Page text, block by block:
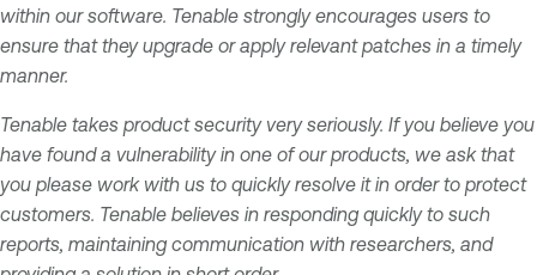
within our software. Tenable strongly encourages users to
ensure that they upgrade or apply relevant patches in a timely
manner.
Tenable takes product security very seriously. If you believe you
have found a vulnerability in one of our products, we ask that
you please work with us to quickly resolve it in order to protect
customers. Tenable believes in responding quickly to such
reports, maintaining communication with researchers, and